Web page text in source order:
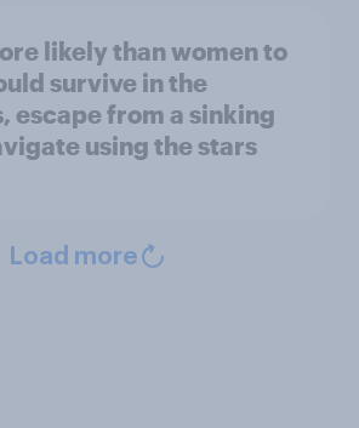
likely than women to
survive in the
escape from a sinking
using the stars
Load more